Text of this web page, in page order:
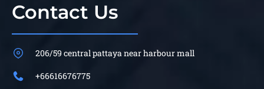
Contact Us
206/59 central pattaya near harbour mall
+66616676775